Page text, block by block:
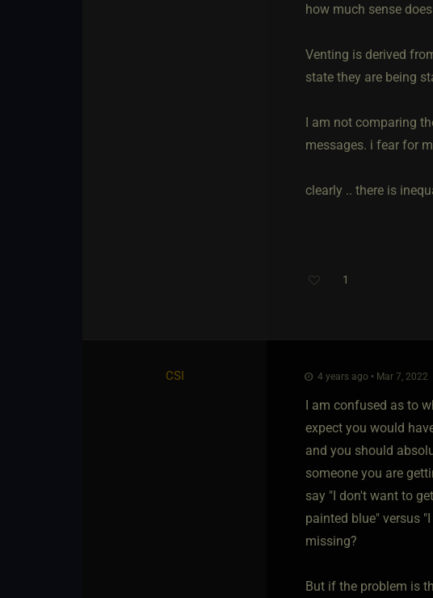
how much sense
Venting is derived
state they are being
I am not comparing
messages. i fear for
clearly .. there is
1
CSI 4 years ago • Mar 7, 2022
I am confused as to
expect you would
and you should
someone you are
say "I don't want to
painted blue" versus
missing?
But if the problem is